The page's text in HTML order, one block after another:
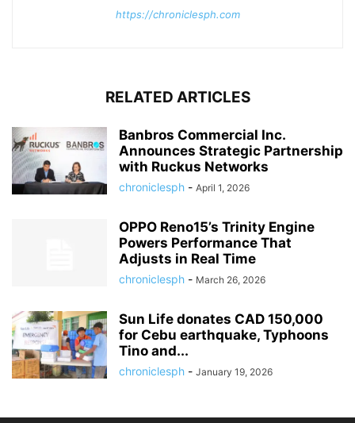
https://chroniclesph.com
RELATED ARTICLES
Banbros Commercial Inc.
Announces Strategic Partnership
with Ruckus Networks
chroniclesph - April 1, 2026
OPPO Reno15’s Trinity Engine
Powers Performance That
Adjusts in Real Time
chroniclesph - March 26, 2026
Sun Life donates CAD 150,000
for Cebu earthquake, Typhoons
Tino and...
chroniclesph - January 19, 2026